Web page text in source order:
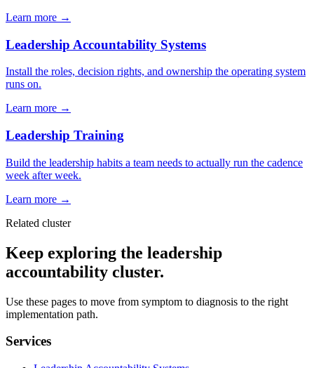
Learn more →
Leadership Accountability Systems
Install the roles, decision rights, and ownership the operating system
runs on.
Learn more →
Leadership Training
Build the leadership habits a team needs to actually run the cadence
week after week.
Learn more →
Related cluster
Keep exploring the leadership
accountability cluster.
Use these pages to move from symptom to diagnosis to the right
implementation path.
Services